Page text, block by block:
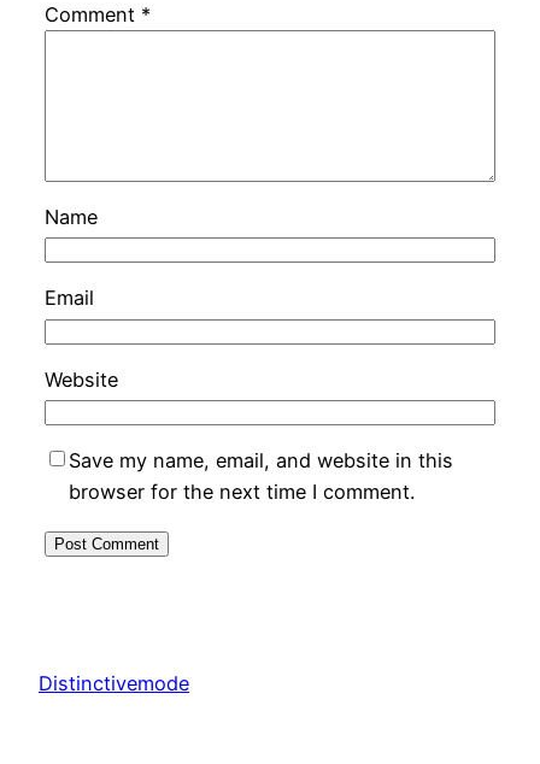
Comment *
Name
Email
Website
Save my name, email, and website in this
browser for the next time I comment.
Distinctivemode